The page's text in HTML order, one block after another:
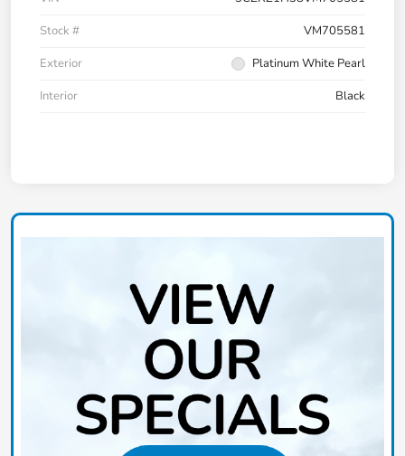
Stock #
VM705581
Exterior
Platinum White Pearl
Interior
Black